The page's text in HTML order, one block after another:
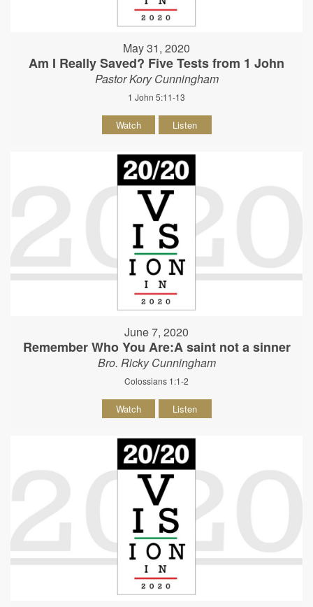
May 31, 2020
Am I Really Saved? Five Tests from 1 John
Pastor Kory Cunningham
1 John 5:11-13
Watch Listen
June 7, 2020
Remember Who You Are:A saint not a sinner
Bro. Ricky Cunningham
Colossians 1:1-2
Watch Listen